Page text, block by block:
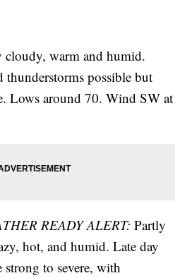
cloudy, warm and humid.
thunderstorms possible but
Lows around 70. Wind SW at
READY ALERT: Partly
hot, and humid. Late day
to severe, with